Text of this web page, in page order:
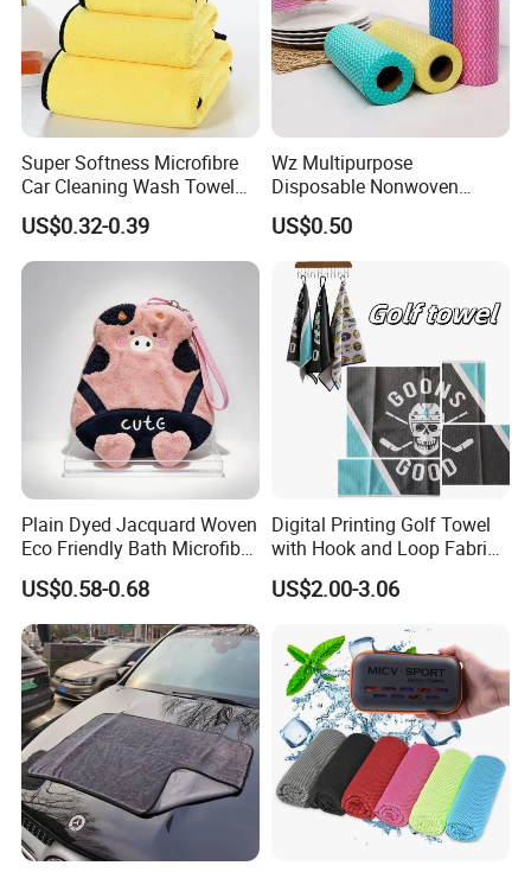
Super Softness Microfibre
Car Cleaning Wash Towel
Cloth
US$0.32-0.39
Wz Multipurpose
Disposable Nonwoven
Kitchen Cleaning Cloths Roll
Bamboo Cleaning Cloth Non
Woven Towels
US$0.50
Plain Dyed Jacquard Woven
Eco Friendly Bath Microfiber
Hand Towel
US$0.58-0.68
Digital Printing Golf Towel
with Hook and Loop Fabric
in Waffle Pattern
US$2.00-3.06